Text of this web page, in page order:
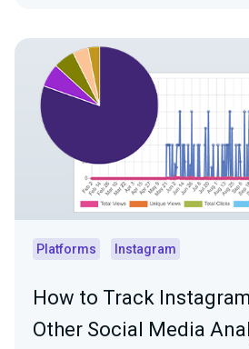
Platforms Instagram
How to Track
Other Social Media